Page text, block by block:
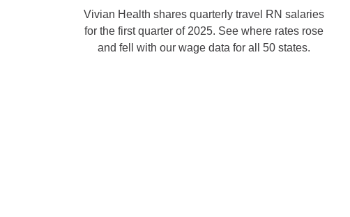
Vivian Health shares quarterly travel RN salaries
for the first quarter of 2025. See where rates rose
and fell with our wage data for all 50 states.